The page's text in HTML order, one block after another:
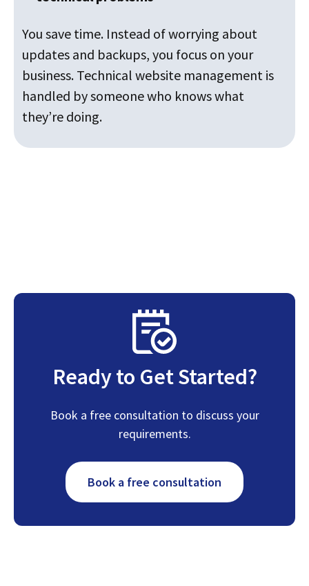
You save time. Instead of worrying about
updates and backups, you focus on your
business. Technical website management is
handled by someone who knows what
they’re doing.
Ready to Get Started?
Book a free consultation to discuss your
requirements.
Book a free consultation